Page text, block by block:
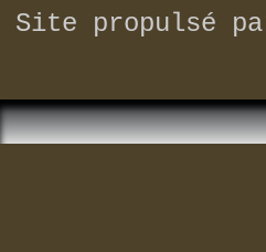
Site propulsé